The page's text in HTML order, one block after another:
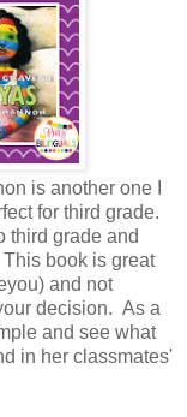
is another one I
for third grade.
third grade and
book is great
and not
decision. As a
and see what
in her classmates'